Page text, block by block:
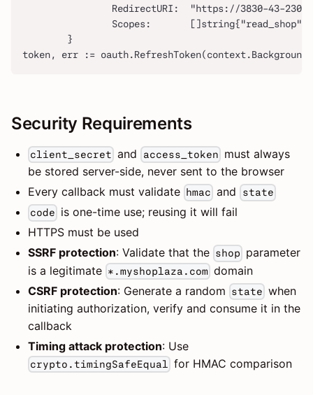
RedirectURI:  "https://3830-43-
                Scopes:       []string{"read_shop"},
        }
token, err :=
Security Requirements
client_secret and access_token must always
be stored server-side, never sent to the browser
Every callback must validate hmac and
state
code is one-time use; reusing it will fail
HTTPS must be used
SSRF protection: Validate that the shop parameter
is a legitimate *.myshoplaza.com domain
CSRF protection: Generate a random state when
initiating authorization, verify and consume it in the
callback
Timing attack protection: Use
crypto.timingSafeEqual for HMAC comparison